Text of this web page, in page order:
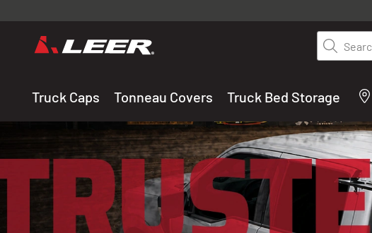
Valid only on
premium truck
carefully selected by
Truck Caps Tonneau Covers Truck Bed Storage
THE LEADING